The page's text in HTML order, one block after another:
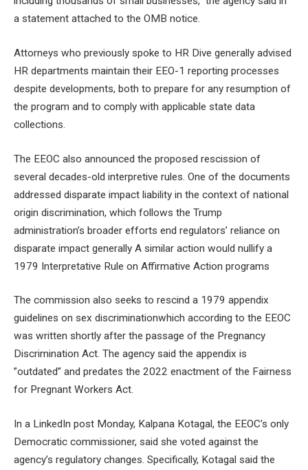
a statement attached to the OMB notice.
Attorneys who previously spoke to HR Dive generally advised
HR departments maintain their EEO-1 reporting processes
despite developments, both to prepare for any resumption of
the program and to comply with applicable state data
collections.
The EEOC also announced the proposed rescission of
several decades-old interpretive rules. One of the documents
addressed disparate impact liability in the context of national
origin discrimination, which follows the Trump
administration’s broader efforts end regulators’ reliance on
disparate impact generally A similar action would nullify a
1979 Interpretative Rule on Affirmative Action programs
The commission also seeks to rescind a 1979 appendix
guidelines on sex discriminationwhich according to the EEOC
was written shortly after the passage of the Pregnancy
Discrimination Act. The agency said the appendix is ​​
”outdated” and predates the 2022 enactment of the Fairness
for Pregnant Workers Act.
In a LinkedIn post Monday, Kalpana Kotagal, the EEOC’s only
Democratic commissioner, said she voted against the
agency’s regulatory changes. Specifically, Kotagal said the